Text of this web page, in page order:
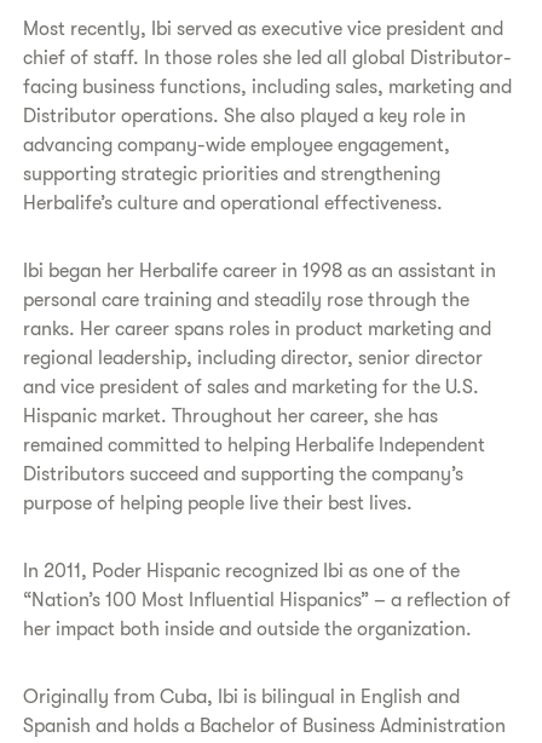
Most recently, Ibi served as executive vice president and
chief of staff. In those roles she led all global Distributor-
facing business functions, including sales, marketing and
Distributor operations. She also played a key role in
advancing company-wide employee engagement,
supporting strategic priorities and strengthening
Herbalife’s culture and operational effectiveness.
Ibi began her Herbalife career in 1998 as an assistant in
personal care training and steadily rose through the
ranks. Her career spans roles in product marketing and
regional leadership, including director, senior director
and vice president of sales and marketing for the U.S.
Hispanic market. Throughout her career, she has
remained committed to helping Herbalife Independent
Distributors succeed and supporting the company’s
purpose of helping people live their best lives.
In 2011, Poder Hispanic recognized Ibi as one of the
“Nation’s 100 Most Influential Hispanics” – a reflection of
her impact both inside and outside the organization.
Originally from Cuba, Ibi is bilingual in English and
Spanish and holds a Bachelor of Business Administration